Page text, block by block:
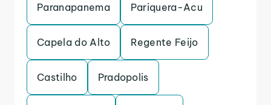
Paranapanema Pariquera-Acu
Capela do Alto Regente Feijo
Castilho Pradopolis